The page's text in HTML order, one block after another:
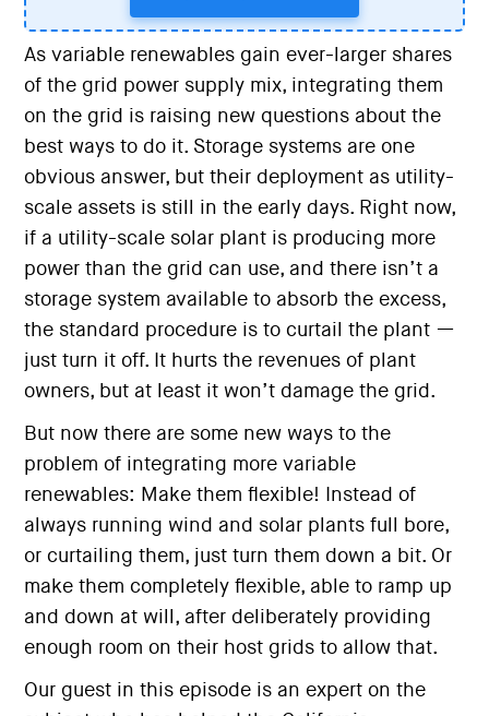
As variable renewables gain ever-larger shares
of the grid power supply mix, integrating them
on the grid is raising new questions about the
best ways to do it. Storage systems are one
obvious answer, but their deployment as utility-
scale assets is still in the early days. Right now,
if a utility-scale solar plant is producing more
power than the grid can use, and there isn’t a
storage system available to absorb the excess,
the standard procedure is to curtail the plant —
just turn it off. It hurts the revenues of plant
owners, but at least it won’t damage the grid.
But now there are some new ways to the
problem of integrating more variable
renewables: Make them flexible! Instead of
always running wind and solar plants full bore,
or curtailing them, just turn them down a bit. Or
make them completely flexible, able to ramp up
and down at will, after deliberately providing
enough room on their host grids to allow that.
Our guest in this episode is an expert on the